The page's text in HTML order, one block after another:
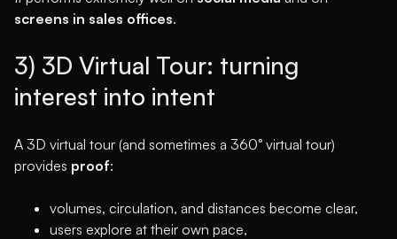
screens in sales offices.
3) 3D Virtual Tour: turning
interest into intent
A 3D virtual tour (and sometimes a 360° virtual tour)
provides proof:
volumes, circulation, and distances become clear,
users explore at their own pace,